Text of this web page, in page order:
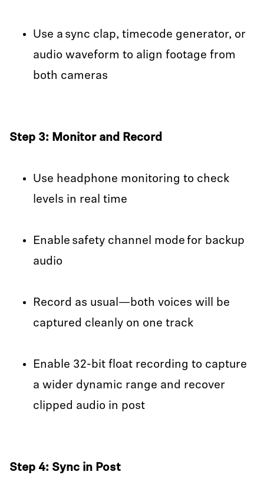
Use a sync clap, timecode generator, or
audio waveform to align footage from
both cameras
Step 3: Monitor and Record
Use headphone monitoring to check
levels in real time
Enable safety channel mode for backup
audio
Record as usual—both voices will be
captured cleanly on one track
Enable 32-bit float recording to capture
a wider dynamic range and recover
clipped audio in post
Step 4: Sync in Post